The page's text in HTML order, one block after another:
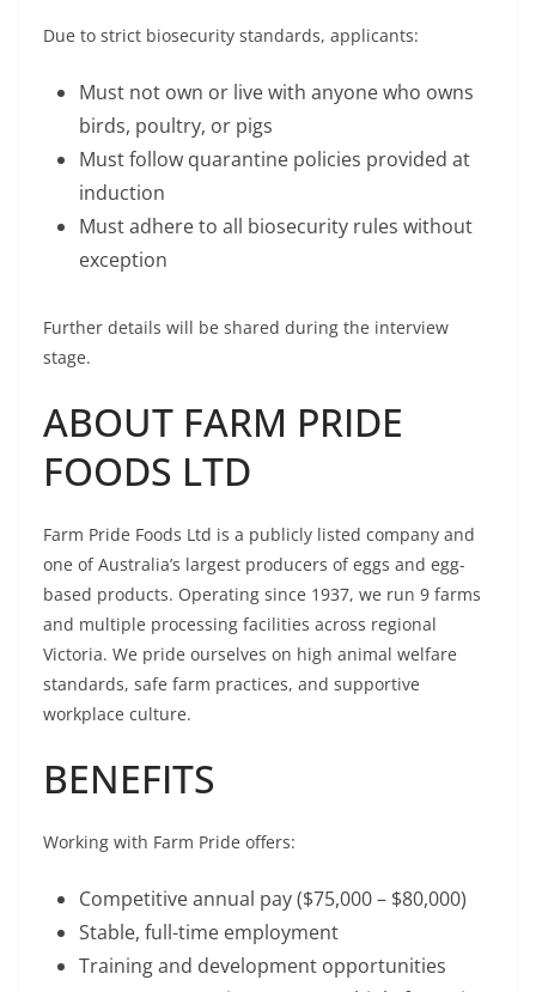
Due to strict biosecurity standards, applicants:
Must not own or live with anyone who owns
birds, poultry, or pigs
Must follow quarantine policies provided at
induction
Must adhere to all biosecurity rules without
exception
Further details will be shared during the interview
stage.
ABOUT FARM PRIDE
FOODS LTD
Farm Pride Foods Ltd is a publicly listed company and
one of Australia’s largest producers of eggs and egg-
based products. Operating since 1937, we run 9 farms
and multiple processing facilities across regional
Victoria. We pride ourselves on high animal welfare
standards, safe farm practices, and supportive
workplace culture.
BENEFITS
Working with Farm Pride offers:
Competitive annual pay ($75,000 – $80,000)
Stable, full-time employment
Training and development opportunities